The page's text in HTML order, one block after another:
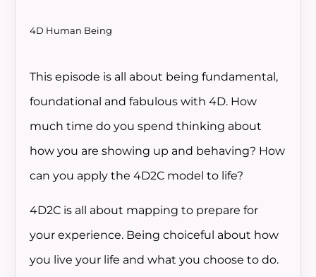
4D Human Being
This episode is all about being fundamental,
foundational and fabulous with 4D. How
much time do you spend thinking about
how you are showing up and behaving? How
can you apply the 4D2C model to life?
4D2C is all about mapping to prepare for
your experience. Being choiceful about how
you live your life and what you choose to do.